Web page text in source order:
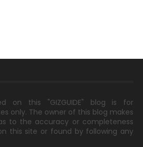
on this "GIZGUIDE" blog is for
only. The owner of this blog makes
to the accuracy or completeness
this site or found by following any